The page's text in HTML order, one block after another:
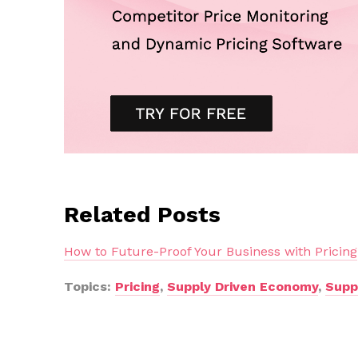
Related Posts
How to Future-Proof Your Business with Pricing
Topics: Pricing, Supply Driven Economy,